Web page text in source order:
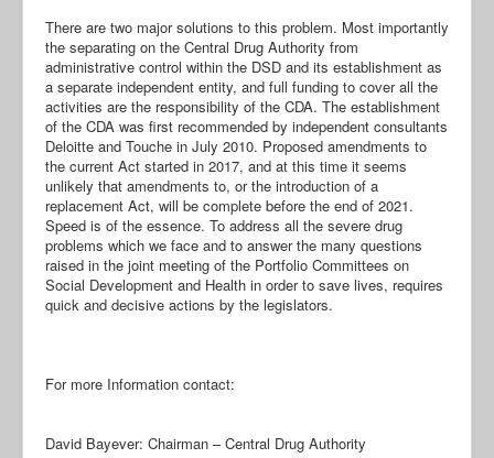
There are two major solutions to this problem. Most importantly
the separating on the Central Drug Authority from
administrative control within the DSD and its establishment as
a separate independent entity, and full funding to cover all the
activities are the responsibility of the CDA. The establishment
of the CDA was first recommended by independent consultants
Deloitte and Touche in July 2010. Proposed amendments to
the current Act started in 2017, and at this time it seems
unlikely that amendments to, or the introduction of a
replacement Act, will be complete before the end of 2021.
Speed is of the essence. To address all the severe drug
problems which we face and to answer the many questions
raised in the joint meeting of the Portfolio Committees on
Social Development and Health in order to save lives, requires
quick and decisive actions by the legislators.
For more Information contact:
David Bayever: Chairman – Central Drug Authority